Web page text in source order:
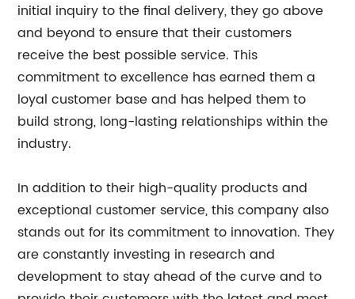
initial inquiry to the final delivery, they go above
and beyond to ensure that their customers
receive the best possible service. This
commitment to excellence has earned them a
loyal customer base and has helped them to
build strong, long-lasting relationships within the
industry.
In addition to their high-quality products and
exceptional customer service, this company also
stands out for its commitment to innovation. They
are constantly investing in research and
development to stay ahead of the curve and to